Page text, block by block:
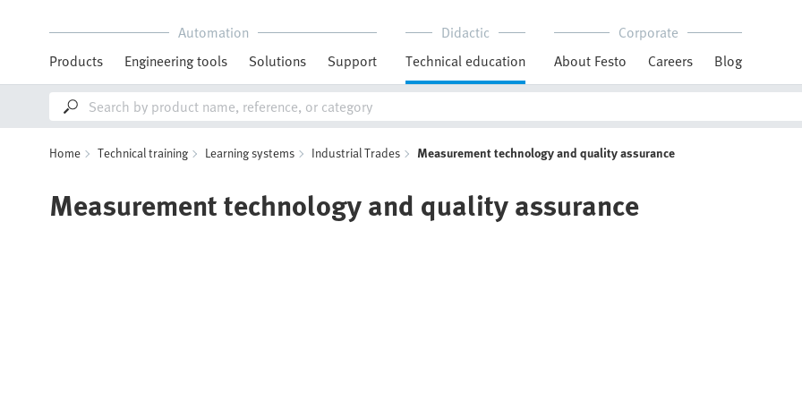
Automation
Products
Engineering tools Solutions Support
Didactic
Technical education
Corporate
About Festo
Careers Blog
Home Technical training Learning systems Industrial Trades Measurement technology and quality assurance
Measurement technology and quality assurance